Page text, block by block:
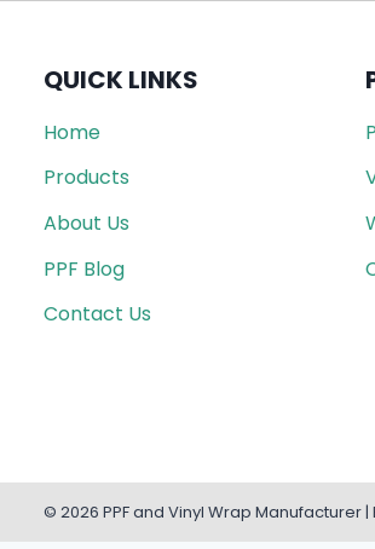
QUICK LINKS
Home
Products
About Us
PPF Blog
Contact Us
© 2026 PPF and Vinyl Wrap Manufacturer |